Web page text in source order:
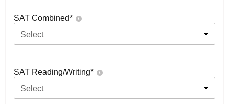
SAT Combined*
Select
SAT Reading/Writing*
Select